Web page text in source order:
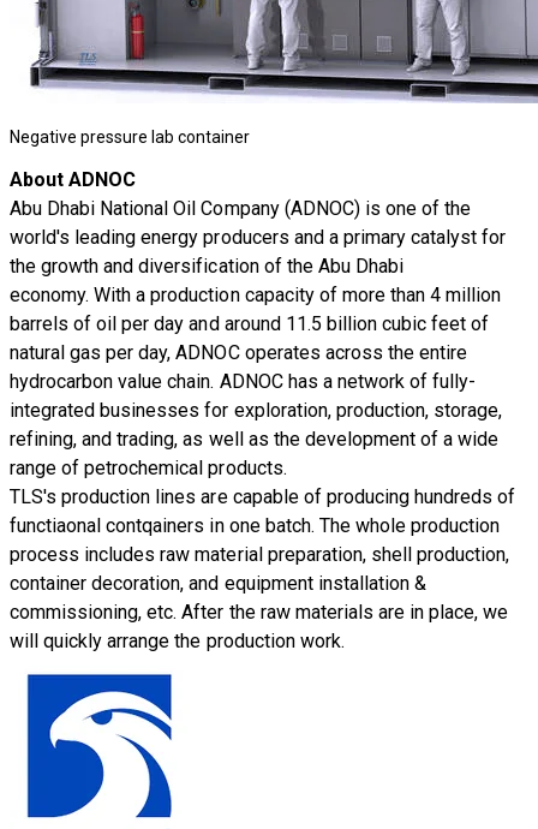
Negative pressure lab container
About ADNOC
Abu Dhabi National Oil Company (ADNOC) is one of the
world's leading energy producers and a primary catalyst for
the growth and diversification of the Abu Dhabi
economy. With a production capacity of more than 4 million
barrels of oil per day and around 11.5 billion cubic feet of
natural gas per day, ADNOC operates across the entire
hydrocarbon value chain. ADNOC has a network of fully-
integrated businesses for exploration, production, storage,
refining, and trading, as well as the development of a wide
range of petrochemical products.
TLS's production lines are capable of producing hundreds of
functiaonal contqainers in one batch. The whole production
process includes raw material preparation, shell production,
container decoration, and equipment installation &
commissioning, etc. After the raw materials are in place, we
will quickly arrange the production work.